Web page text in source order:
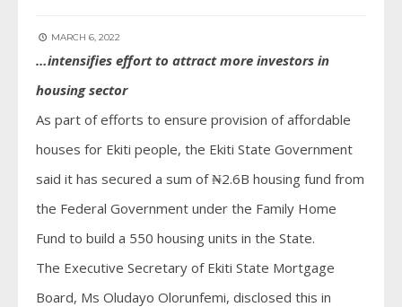
MARCH 6, 2022
…intensifies effort to attract more investors in
housing sector
As part of efforts to ensure provision of affordable
houses for Ekiti people, the Ekiti State Government
said it has secured a sum of ₦2.6B housing fund from
the Federal Government under the Family Home
Fund to build a 550 housing units in the State.
The Executive Secretary of Ekiti State Mortgage
Board, Ms Oludayo Olorunfemi, disclosed this in